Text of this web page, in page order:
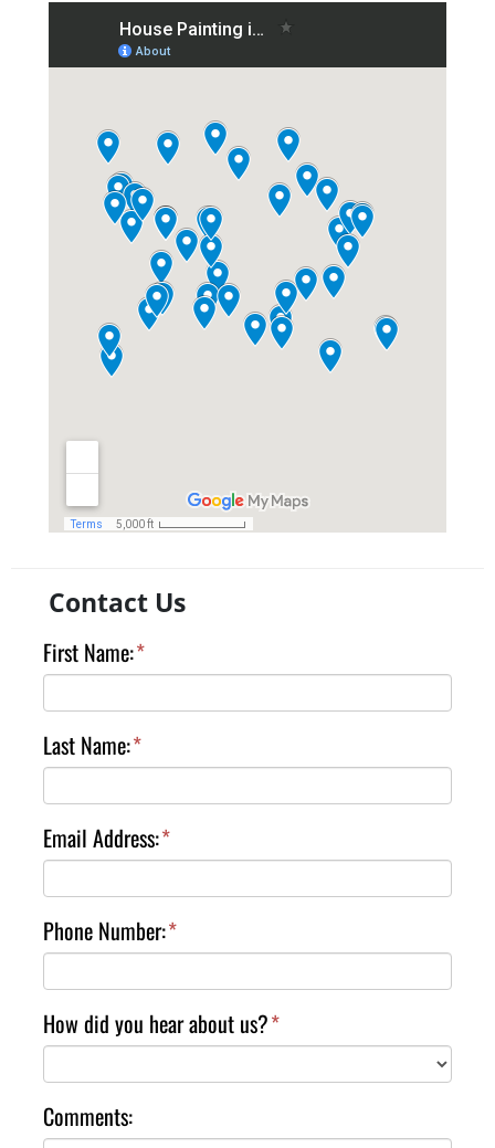
Contact Us
First Name:*
Last Name:*
Email Address:*
Phone Number:*
How did you hear about us?*
Comments: